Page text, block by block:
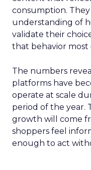
consumption.
understanding of
validate their
that behavior most
The numbers
platforms have
operate at scale
period of the year.
growth will come
shoppers feel
enough to act